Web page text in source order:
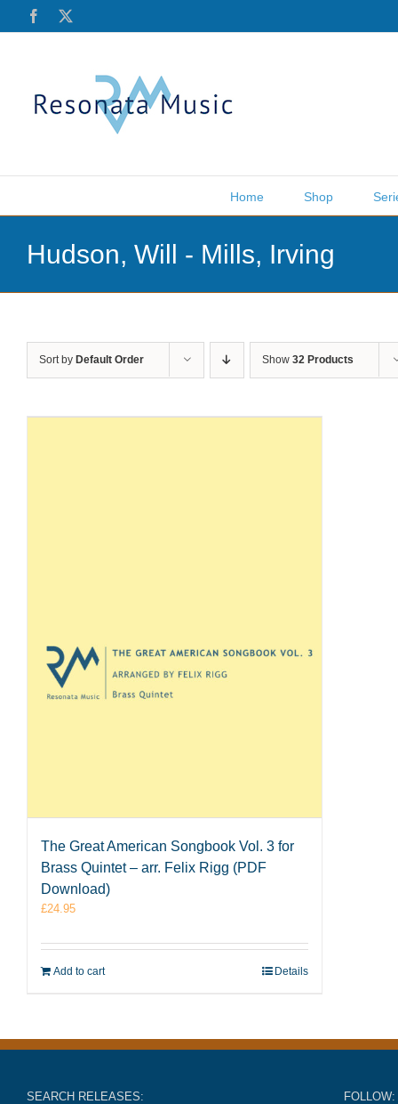
Facebook
Home Shop
Hudson, Will - Mills, Irving
Sort by Default Order Show 32 Products
The Great American Songbook Vol. 3 for
Brass Quintet – arr. Felix Rigg (PDF
Download)
£24.95
Add to cart Details
SEARCH RELEASES: FOLLOW: